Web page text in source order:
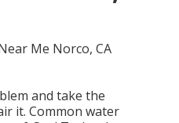
and take the
it. Common water